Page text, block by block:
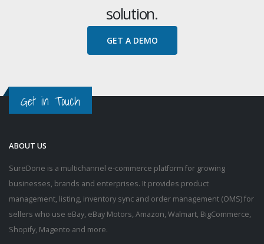
solution.
GET A DEMO
Get in Touch
ABOUT US
SureDone is a multichannel e-commerce platform for growing
businesses, brands and enterprises. It provides product
management, listing, inventory sync and order management (OMS) for
sellers who use eBay, eBay Motors, Amazon, Walmart, BigCommerce,
Shopify, Magento and more.